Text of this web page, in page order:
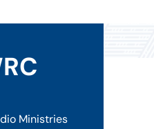
Ministries